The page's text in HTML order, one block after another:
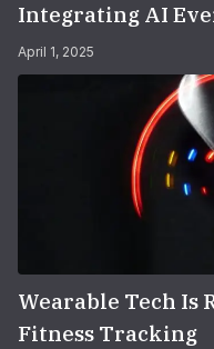
Integrating AI
April 1, 2025
Wearable Tech Is
Fitness Tracking